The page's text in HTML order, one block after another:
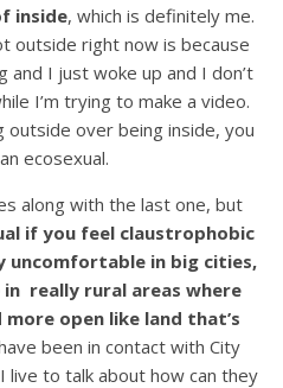
inside, which is definitely me.
outside right now is because
and I just woke up and I don’t
I’m trying to make a video.
outside over being inside, you
ecosexual.
along with the last one, but
if you feel claustrophobic
uncomfortable in big cities,
really rural areas where
open like land that’s
been in contact with City
to talk about how can they